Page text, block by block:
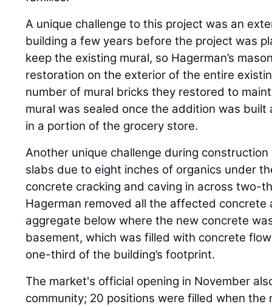
A unique challenge to this project was an
building a few years before the project was
keep the existing mural, so Hagerman’s
restoration on the exterior of the entire
number of mural bricks they restored to
mural was sealed once the addition was
in a portion of the grocery store.
Another unique challenge during
slabs due to eight inches of organics under
concrete cracking and caving in across two-
Hagerman removed all the affected concrete
aggregate below where the new concrete
basement, which was filled with concrete
one-third of the building’s footprint.
The market's official opening in November
community; 20 positions were filled when the